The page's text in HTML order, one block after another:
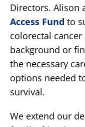
Directors. Alison
Access Fund to
colorectal
background or
the necessary
options needed
survival.
We extend our